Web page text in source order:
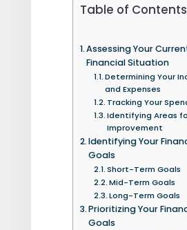
Table of Contents
Assessing Your
Financial Situation
Determining Your
and Expenses
Tracking Your
Identifying Areas
Improvement
Identifying Your
Goals
Short-Term Goals
Mid-Term Goals
Long-Term Goals
Prioritizing Your
Goals